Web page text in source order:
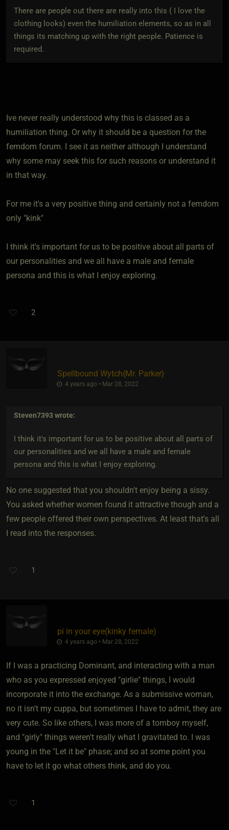
There are people out there are really into this ( I love the
clothing looks) even the humiliation elements, so as in all
things its matching up with the right people. Patience is
required.
Ive never really understood why this is classed as a
humiliation thing. Or why it should be a question for the
femdom forum. I see it as neither although I understand
why some may seek this for such reasons or understand it
in that way.
For me it's a very positive thing and certainly not a femdom
only "kink"
I think it's important for us to be positive about all parts of
our personalities and we all have a male and female
persona and this is what I enjoy exploring.
2
Spellbound Wytch​{Mr. Parker}
4 years ago • Mar 28, 2022
Steven7393wrote:
I think it's important for us to be positive about all parts of
our personalities and we all have a male and female
persona and this is what I enjoy exploring.
No one suggested that you shouldn't enjoy being a sissy.
You asked whether women found it attractive though and a
few people offered their own perspectives. At least that's all
I read into the responses.
1
pi in your eye​(kinky female)
4 years ago • Mar 28, 2022
If I was a practicing Dominant, and interacting with a man
who as you expressed enjoyed "girlie" things, I would
incorporate it into the exchange. As a submissive woman,
no it isn't my cuppa, but sometimes I have to admit, they are
very cute. So like others, I was more of a tomboy myself,
and "girly" things weren't really what I gravitated to. I was
young in the "Let it be" phase; and so at some point you
have to let it go what others think, and do you.
1